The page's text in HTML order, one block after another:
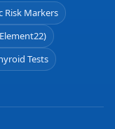
Risk Markers
Tests